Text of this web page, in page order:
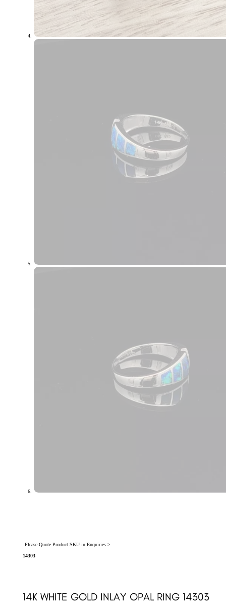
Please Quote Product SKU in Enquiries >
14303
14K WHITE GOLD INLAY OPAL RING 14303